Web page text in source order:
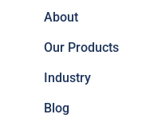
About
Our Products
Industry
Blog